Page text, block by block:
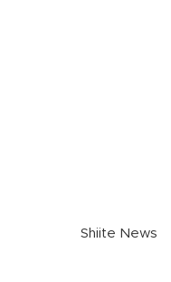
Shiite News